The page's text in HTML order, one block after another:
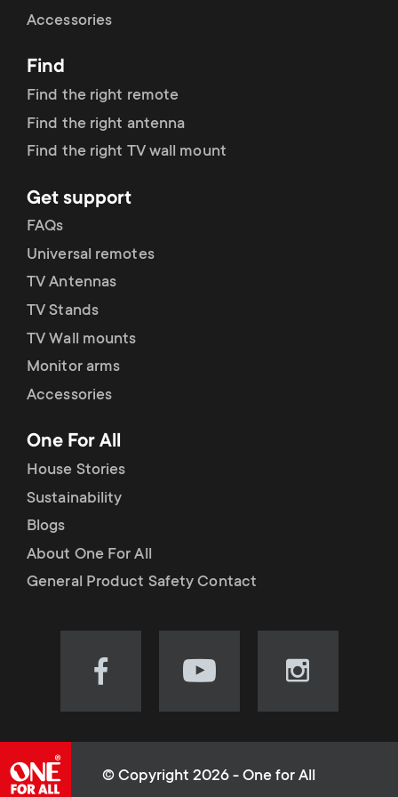
r
y
r
o
d
u
c
t
s
m
e
o
n
d
a
r
y
s
u
p
p
o
r
t
m
e
u
Accessories
Find
Find the right remote
Find the right antenna
Find the right TV wall mount
Get support
FAQs
Universal remotes
TV Antennas
TV Stands
TV Wall mounts
Monitor arms
Accessories
One For All
House Stories
Sustainability
Blogs
About One For All
General Product Safety Contact
Visit
(opens
Visit
(opens
Visit
(opens
© Copyright 2026 - One for All